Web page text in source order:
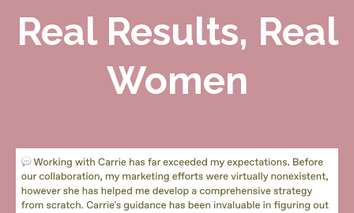
Real Results, Real
Women